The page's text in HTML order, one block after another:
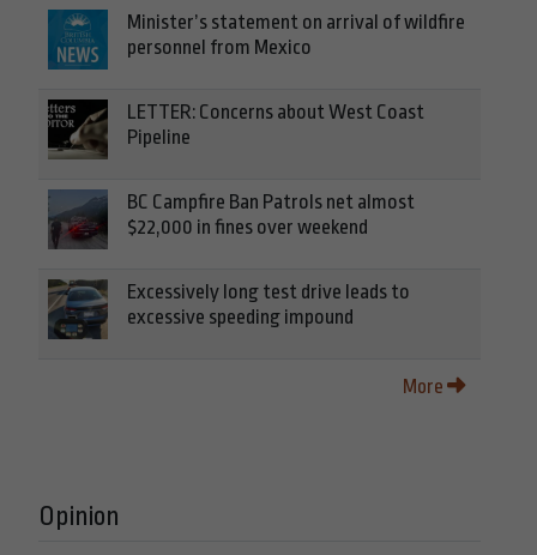
Minister’s statement on arrival of wildfire
personnel from Mexico
LETTER: Concerns about West Coast
Pipeline
BC Campfire Ban Patrols net almost
$22,000 in fines over weekend
Excessively long test drive leads to
excessive speeding impound
More
Opinion